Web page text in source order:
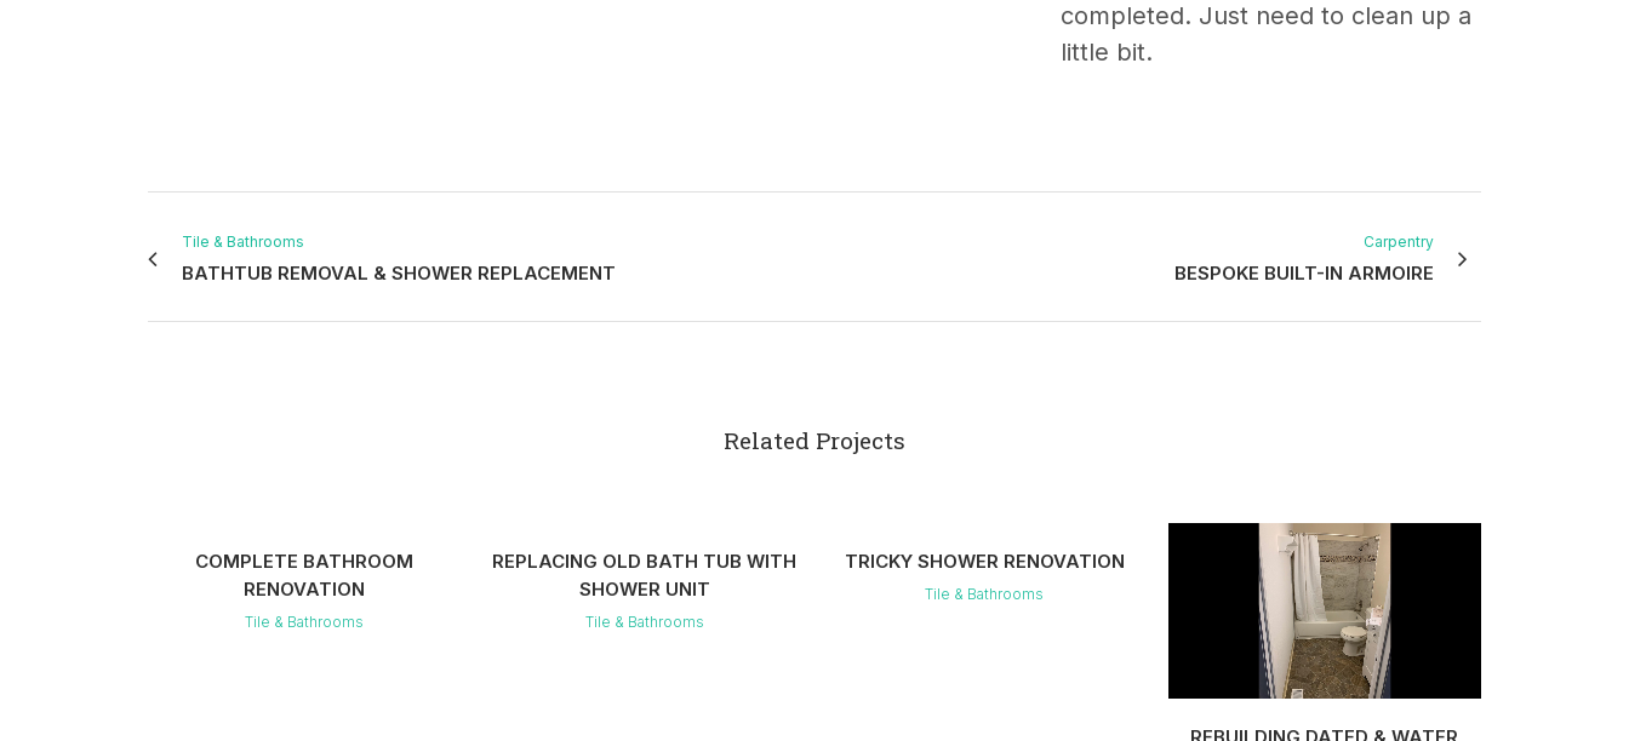
completed. Just need to clean up a
little bit.
Tile & Bathrooms
BATHTUB REMOVAL & SHOWER REPLACEMENT
Carpentry
BESPOKE BUILT-IN ARMOIRE
Related Projects
VIEW
COMPLETE BATHROOM
RENOVATION
Tile & Bathrooms
VIEW
REPLACING OLD BATH TUB WITH
SHOWER UNIT
Tile & Bathrooms
VIEW
TRICKY SHOWER RENOVATION
Tile & Bathrooms
VIEW